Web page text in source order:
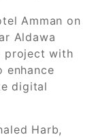
Amman on
Aldawa
project with
enhance
digital
Harb,